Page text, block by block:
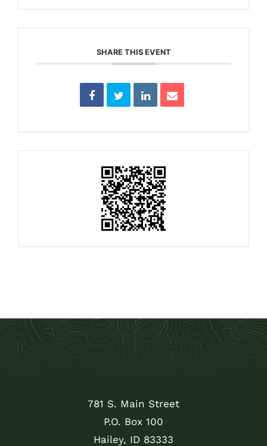
SHARE THIS EVENT
781 S. Main Street
P.O. Box 100
Hailey, ID 83333